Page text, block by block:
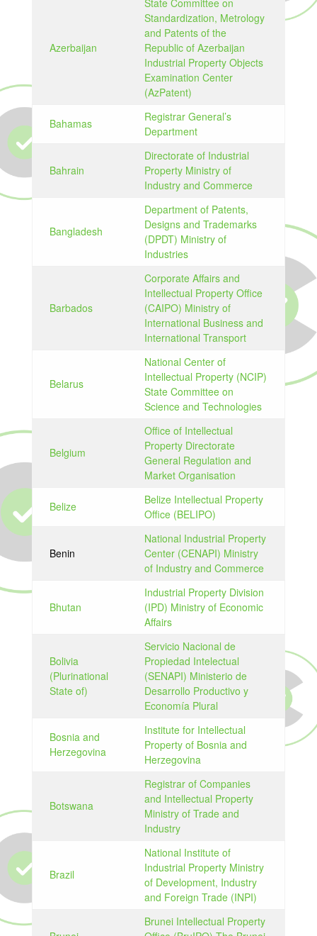
Azerbaijan
State Committee on
Standardization, Metrology
and Patents of the
Republic of Azerbaijan
Industrial Property Objects
Examination Center
(AzPatent)
Bahamas
Registrar General’s
Department
Bahrain
Directorate of Industrial
Property Ministry of
Industry and Commerce
Bangladesh
Department of Patents,
Designs and Trademarks
(DPDT) Ministry of
Industries
Barbados
Corporate Affairs and
Intellectual Property Office
(CAIPO) Ministry of
International Business and
International Transport
Belarus
National Center of
Intellectual Property (NCIP)
State Committee on
Science and Technologies
Belgium
Office of Intellectual
Property Directorate
General Regulation and
Market Organisation
Belize
Belize Intellectual Property
Office (BELIPO)
Benin
National Industrial Property
Center (CENAPI) Ministry
of Industry and Commerce
Bhutan
Industrial Property Division
(IPD) Ministry of Economic
Affairs
Bolivia
(Plurinational
State of)
Servicio Nacional de
Propiedad Intelectual
(SENAPI) Ministerio de
Desarrollo Productivo y
Economía Plural
Bosnia and
Herzegovina
Institute for Intellectual
Property of Bosnia and
Herzegovina
Botswana
Registrar of Companies
and Intellectual Property
Ministry of Trade and
Industry
Brazil
National Institute of
Industrial Property Ministry
of Development, Industry
and Foreign Trade (INPI)
Brunei Intellectual Property